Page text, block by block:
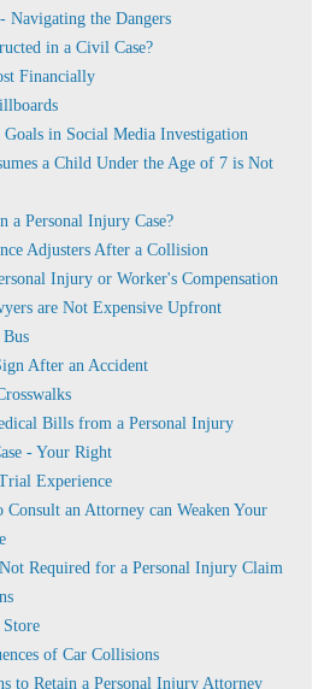
Navigating the Dangers
in a Civil Case?
Financially
Goals in Social Media Investigation
a Child Under the Age of 7 is Not
a Personal Injury Case?
Adjusters After a Collision
Injury or Worker's Compensation
are Not Expensive Upfront
After an Accident
Bills from a Personal Injury
- Your Right
Experience
an Attorney can Weaken Your
Required for a Personal Injury Claim
of Car Collisions
to Retain a Personal Injury Attorney